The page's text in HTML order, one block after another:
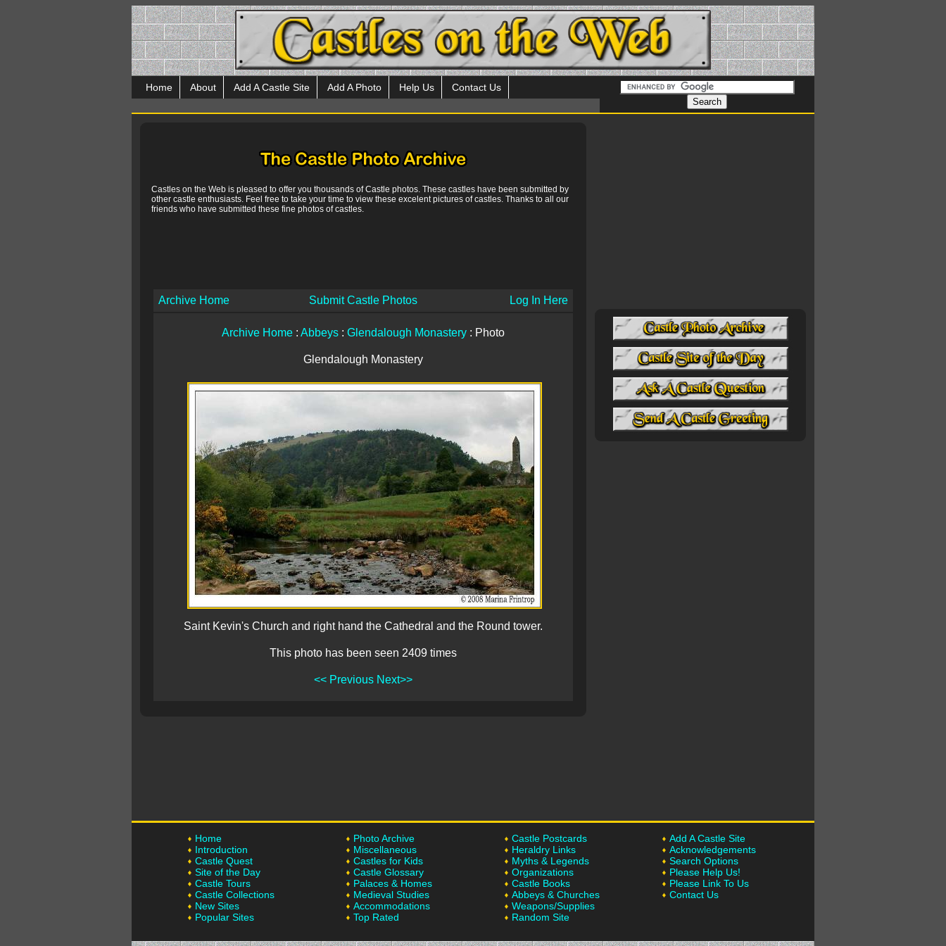
Home About Add A Castle Site Add A Photo Help Us Contact Us
Castles on the Web is pleased to offer you thousands of Castle photos. These castles have been submitted by
other castle enthusiasts. Feel free to take your time to view these excelent pictures of castles. Thanks to all our
friends who have submitted these fine photos of castles.
Archive Home Submit Castle Photos Log In Here
Archive Home : Abbeys : Glendalough Monastery : Photo
Glendalough Monastery
Saint Kevin's Church and right hand the Cathedral and the Round tower.
This photo has been seen 2409 times
<< Previous Next>>
Home
Introduction
Castle Quest
Site of the Day
Castle Tours
Castle Collections
New Sites
Popular Sites
Photo Archive
Miscellaneous
Castles for Kids
Castle Glossary
Palaces & Homes
Medieval Studies
Accommodations
Top Rated
Castle Postcards
Heraldry Links
Myths & Legends
Organizations
Castle Books
Abbeys & Churches
Weapons/Supplies
Random Site
Add A Castle Site
Acknowledgements
Search Options
Please Help Us!
Please Link To Us
Contact Us